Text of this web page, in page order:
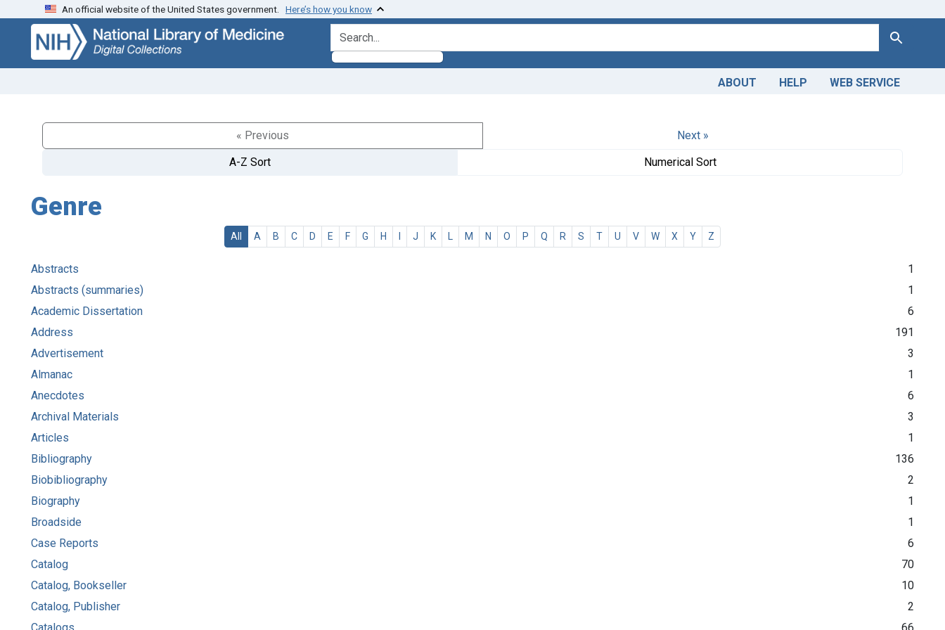
Skip
search
Skip to
main
content
An official website of the United States government. Here’s how you know
search for Search
ABOUT HELP WEB SERVICE
« Previous
Next »
A-Z Sort
Numerical Sort
Genre
All A B C D E F G H I J K L M N O P Q R S T U V W X Y Z
Abstracts
1
Abstracts (summaries)
1
Academic Dissertation
6
Address
191
Advertisement
3
Almanac
1
Anecdotes
6
Archival Materials
3
Articles
1
Bibliography
136
Biobibliography
2
Biography
1
Broadside
1
Case Reports
6
Catalog
70
Catalog, Bookseller
10
Catalog, Publisher
2
Catalogs
66